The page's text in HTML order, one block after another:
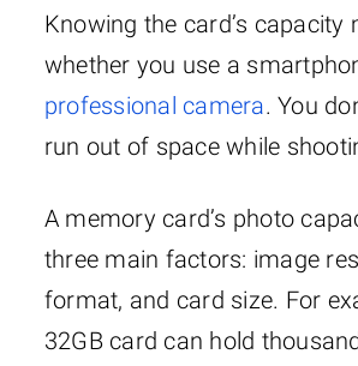
Knowing the card’s capacity
whether you use a
professional camera. You
run out of space while
A memory card’s photo
three main factors: image
format, and card size. For
32GB card can hold